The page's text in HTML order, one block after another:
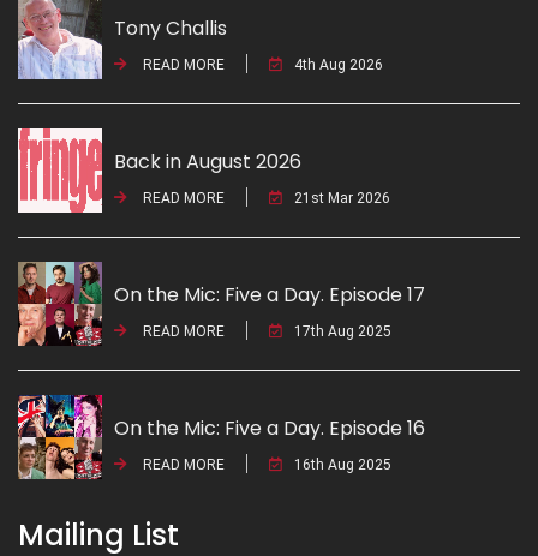
Tony Challis
READ MORE 4th Aug 2026
Back in August 2026
READ MORE 21st Mar 2026
On the Mic: Five a Day. Episode 17
READ MORE 17th Aug 2025
On the Mic: Five a Day. Episode 16
READ MORE 16th Aug 2025
Mailing List